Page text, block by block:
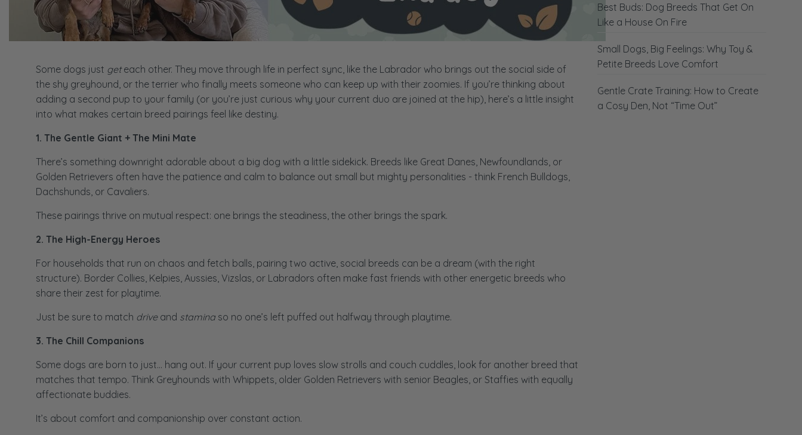
Some dogs just geteach other. They move through life in perfect sync, like the Labrador who brings out the social side of
the shy greyhound, or the terrier who finally meets someone who can keep up with their zoomies. If you’re thinking about
adding a second pup to your family (or you’re just curious why your current duo are joined at the hip), here’s a little insight
into what makes certain breed pairings feel like destiny.
1. The Gentle Giant + The Mini Mate
There’s something downright adorable about a big dog with a little sidekick. Breeds like Great Danes, Newfoundlands, or
Golden Retrievers often have the patience and calm to balance out small but mighty personalities - think French Bulldogs,
Dachshunds, or Cavaliers.
These pairings thrive on mutual respect: one brings the steadiness, the other brings the spark.
2. The High-Energy Heroes
For households that run on chaos and fetch balls, pairing two active, social breeds can be a dream (with the right
structure). Border Collies, Kelpies, Aussies, Vizslas, or Labradors often make fast friends with other energetic breeds who
share their zest for playtime.
Just be sure to match driveand staminaso no one’s left puffed out halfway through playtime.
3. The Chill Companions
Some dogs are born to just… hang out. If your current pup loves slow strolls and couch cuddles, look for another breed that
matches that tempo. Think Greyhounds with Whippets, older Golden Retrievers with senior Beagles, or Staffies with equally
affectionate buddies.
It’s about comfort and companionship over constant action.
Best Buds: Dog Breeds That Get On
Like a House On Fire
Small Dogs, Big Feelings: Why Toy &
Petite Breeds Love Comfort
Gentle Crate Training: How to Create
a Cosy Den, Not “Time Out”